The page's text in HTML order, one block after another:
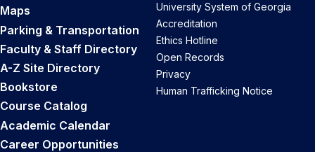
Maps
Parking & Transportation
Faculty & Staff Directory
A-Z Site Directory
Bookstore
Course Catalog
Academic Calendar
Career Opportunities
University System of Georgia
Accreditation
Ethics Hotline
Open Records
Privacy
Human Trafficking Notice